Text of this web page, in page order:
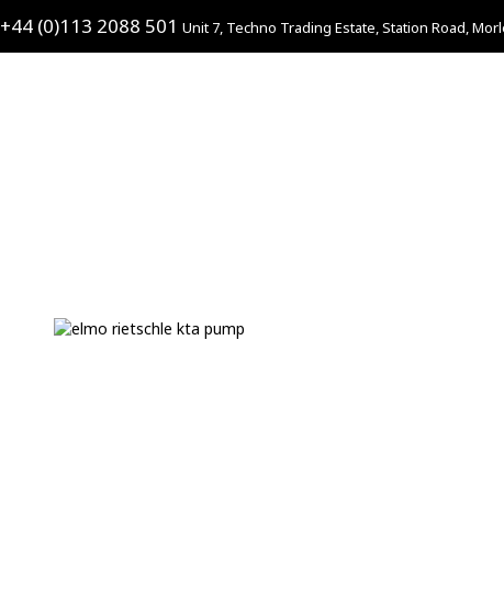
+44 (0)113 2088 501 Unit 7, Techno Trading Estate, Station Road,